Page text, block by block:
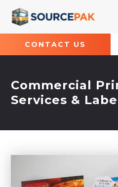
CONTACT US
Commercial
Services &